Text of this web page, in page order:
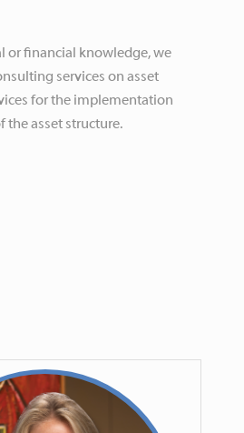
or financial knowledge, we
services on asset
for the implementation
the asset structure.